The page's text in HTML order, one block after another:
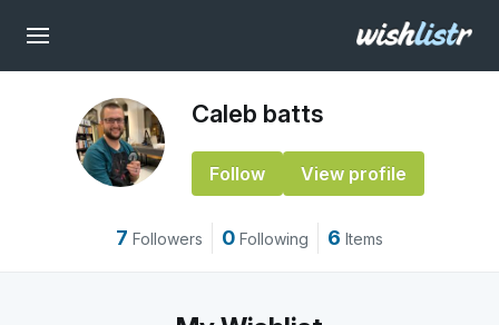
Caleb batts
Follow View profile
7 Followers 0 Following 6 Items